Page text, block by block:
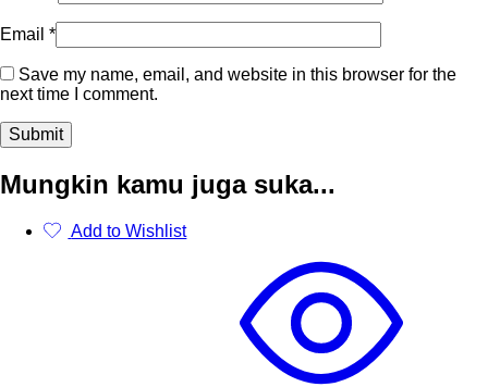
Email *
Save my name, email, and website in this browser for the
next time I comment.
Mungkin kamu juga suka...
Add to Wishlist